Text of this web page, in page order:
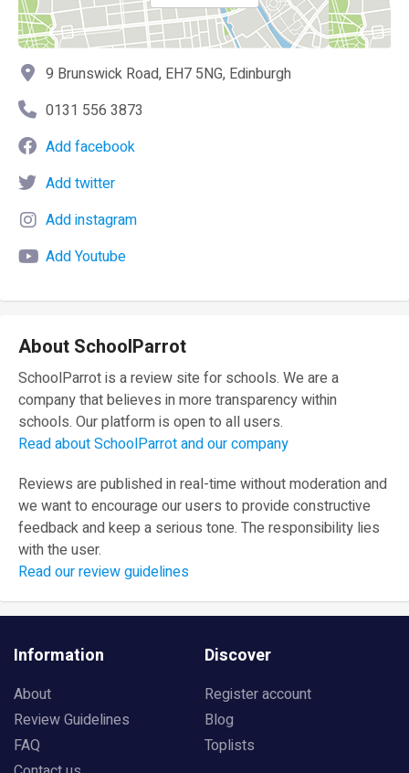
9 Brunswick Road, EH7 5NG, Edinburgh
0131 556 3873
Add facebook
Add twitter
Add instagram
Add Youtube
About SchoolParrot
SchoolParrot is a review site for schools. We are a
company that believes in more transparency within
schools. Our platform is open to all users.
Read about SchoolParrot and our company
Reviews are published in real-time without moderation and
we want to encourage our users to provide constructive
feedback and keep a serious tone. The responsibility lies
with the user.
Read our review guidelines
Information
About
Review Guidelines
FAQ
Discover
Register account
Blog
Toplists